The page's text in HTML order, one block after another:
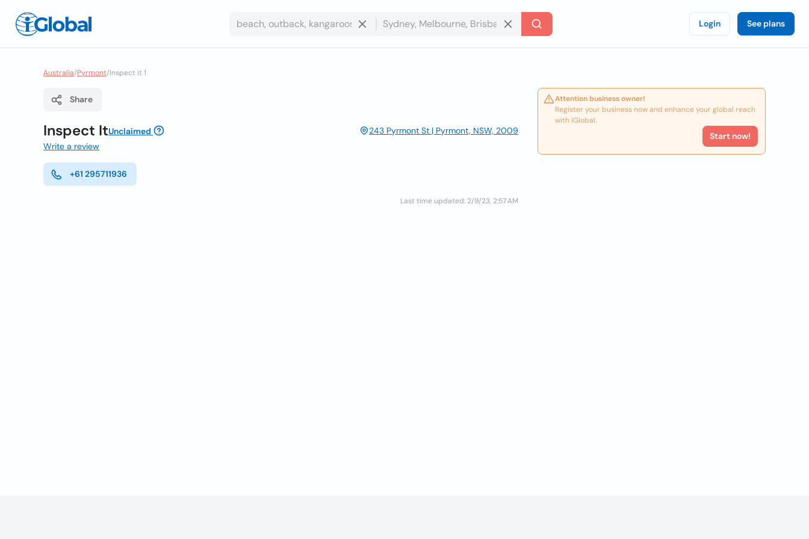
Login See plans
Australia/Pyrmont/Inspect it 1
Share
Inspect ItUnclaimed
243 Pyrmont St | Pyrmont, NSW, 2009
Write a review
+61 295711936
Last time updated: 2/9/23, 2:57 AM
Attention business owner!
Register your business now and enhance your global reach
with iGlobal.
Start now!